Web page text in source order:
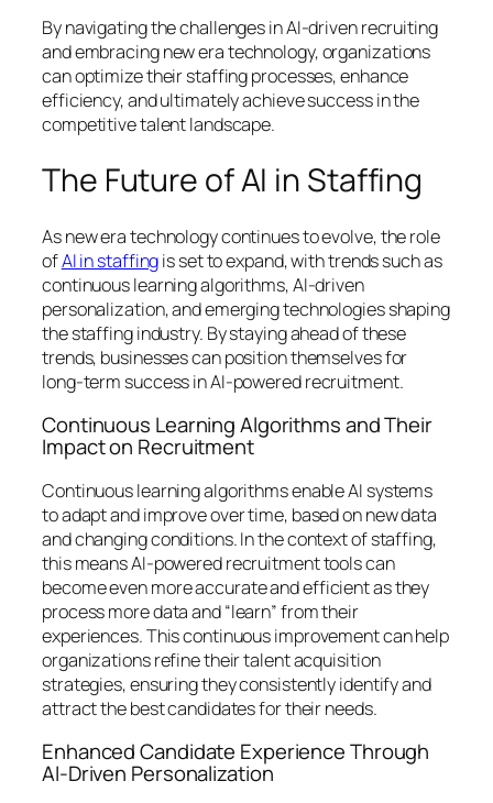
By navigating the challenges in AI-driven recruiting
and embracing new era technology, organizations
can optimize their staffing processes, enhance
efficiency, and ultimately achieve success in the
competitive talent landscape.
The Future of AI in Staffing
As new era technology continues to evolve, the role
ofAI in staffingis set to expand, with trends such as
continuous learning algorithms, AI-driven
personalization, and emerging technologies shaping
the staffing industry. By staying ahead of these
trends, businesses can position themselves for
long-term success in AI-powered recruitment.
Continuous Learning Algorithms and Their
Impact on Recruitment
Continuous learning algorithms enable AI systems
to adapt and improve over time, based on new data
and changing conditions. In the context of staffing,
this means AI-powered recruitment tools can
become even more accurate and efficient as they
process more data and “learn” from their
experiences. This continuous improvement can help
organizations refine their talent acquisition
strategies, ensuring they consistently identify and
attract the best candidates for their needs.
Enhanced Candidate Experience Through
AI-Driven Personalization